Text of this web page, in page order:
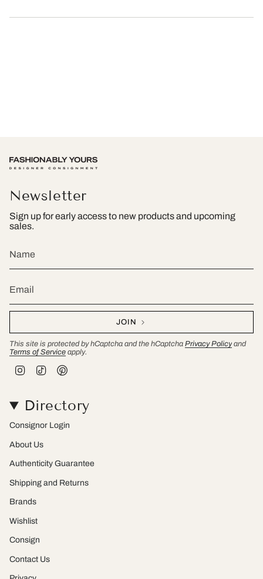
Newsletter
Sign up for early access to new products and upcoming
sales.
JOIN
This site is protected by hCaptcha and the hCaptcha Privacy Policy and
Terms of Service apply.
a
g
r
a
o
k
e
r
e
s
Directory
Consignor Login
About Us
Authenticity Guarantee
Shipping and Returns
Brands
Wishlist
Consign
Contact Us